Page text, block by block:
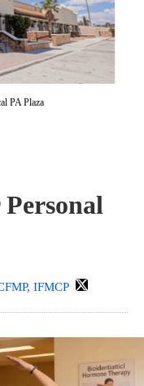
PA Plaza
IFMCP